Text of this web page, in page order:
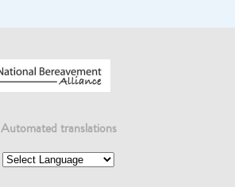
Automated translations